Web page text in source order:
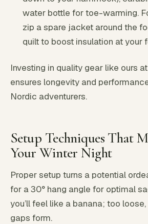
water bottle for toe-warming.
zip a spare jacket around the
quilt to boost insulation at your
Investing in quality gear like ours
ensures longevity and
Nordic adventurers.
Setup Techniques That
Your Winter Night
Proper setup turns a potential
for a 30° hang angle for optimal
you’ll feel like a banana; too
gaps form.